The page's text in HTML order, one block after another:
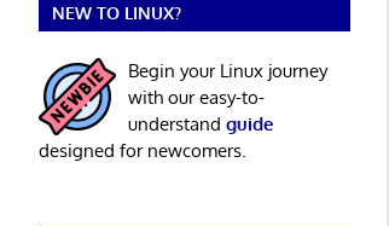
NEW TO LINUX?
Begin your Linux journey
with our easy-to-
understand guide
designed for newcomers.